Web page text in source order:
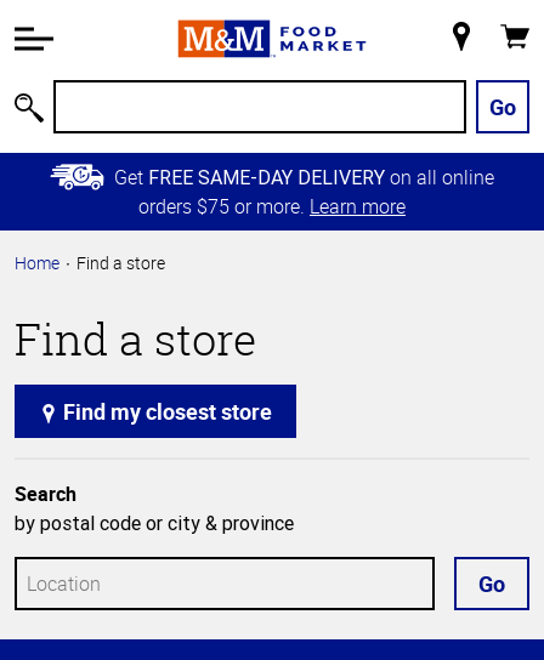
Information
Main
Content
Skip to
Primary
Store
Go
Get FREE SAME-DAY DELIVERY on all online
orders $75 or more. Learn more
Home Find a store
Find a store
Find my closest store
Search
by postal code or city & province
Go